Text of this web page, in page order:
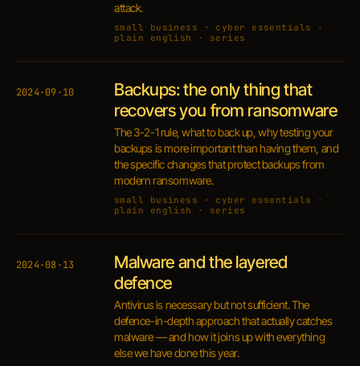
attack.
small business · cyber essentials ·
plain english · series
2024·09·10
Backups: the only thing that
recovers you from ransomware
The 3-2-1 rule, what to back up, why testing your
backups is more important than having them, and
the specific changes that protect backups from
modern ransomware.
small business · cyber essentials ·
plain english · series
2024·08·13
Malware and the layered
defence
Antivirus is necessary but not sufficient. The
defence-in-depth approach that actually catches
malware — and how it joins up with everything
else we have done this year.